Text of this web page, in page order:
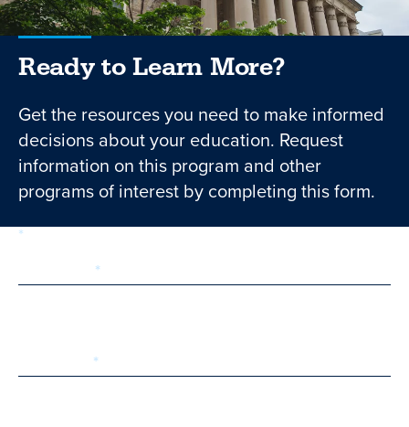
Ready to Learn More?
Get the resources you need to make informed
decisions about your education. Request
information on this program and other
programs of interest by completing this form.